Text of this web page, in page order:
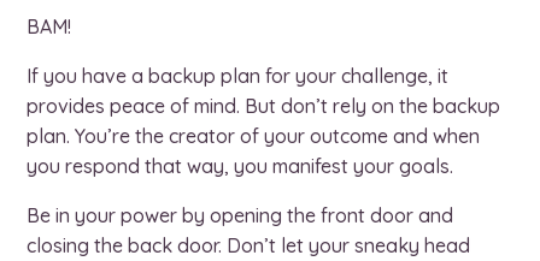
BAM!
If you have a backup plan for your challenge, it
provides peace of mind. But don’t rely on the backup
plan. You’re the creator of your outcome and when
you respond that way, you manifest your goals.
Be in your power by opening the front door and
closing the back door. Don’t let your sneaky head